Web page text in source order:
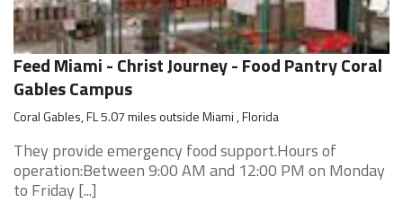
Feed Miami - Christ Journey - Food Pantry Coral
Gables Campus
Coral Gables, FL 5.07 miles outside Miami , Florida
They provide emergency food support.Hours of
operation:Between 9:00 AM and 12:00 PM on Monday
to Friday [...]